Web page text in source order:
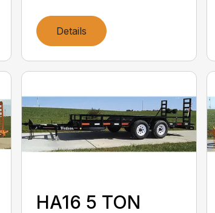
Details
HA16 5 TON